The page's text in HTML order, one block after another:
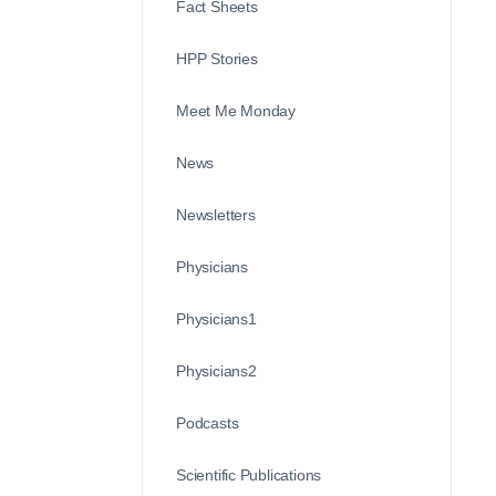
Fact Sheets
HPP Stories
Meet Me Monday
News
Newsletters
Physicians
Physicians1
Physicians2
Podcasts
Scientific Publications